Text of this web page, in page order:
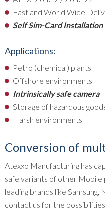
Fast and World Wide
Self Sim-Card Installation
Applications:
Petro (chemical) plants
Offshore environments
Intrinsically safe camera
Storage of hazardous
Harsh environments
Conversion of
Atexxo Manufacturing has
safe variants of other Mobile
leading brands like
contact us for the